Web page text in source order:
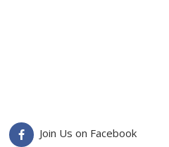
Join Us on Facebook